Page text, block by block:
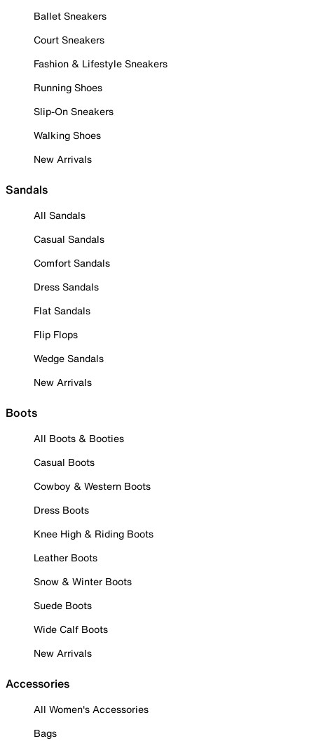
Ballet Sneakers
Court Sneakers
Fashion & Lifestyle Sneakers
Running Shoes
Slip-On Sneakers
Walking Shoes
New Arrivals
Sandals
All Sandals
Casual Sandals
Comfort Sandals
Dress Sandals
Flat Sandals
Flip Flops
Wedge Sandals
New Arrivals
Boots
All Boots & Booties
Casual Boots
Cowboy & Western Boots
Dress Boots
Knee High & Riding Boots
Leather Boots
Snow & Winter Boots
Suede Boots
Wide Calf Boots
New Arrivals
Accessories
All Women's Accessories
Bags